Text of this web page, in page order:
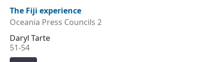
The Fiji experience
Oceania Press Councils 2
Daryl Tarte
51-54